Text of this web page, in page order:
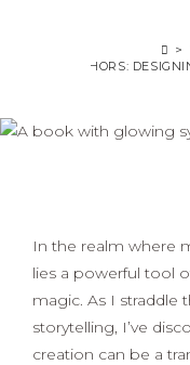
>
FOR AUTHORS:
In the realm where
lies a powerful tool
magic. As I straddle
storytelling, I’ve
creation can be a